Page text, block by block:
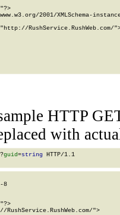
2001/XMLSchema-
RushService.RushWeb.com/
HTTP
with
guid=string HTTP/1.1
8
">